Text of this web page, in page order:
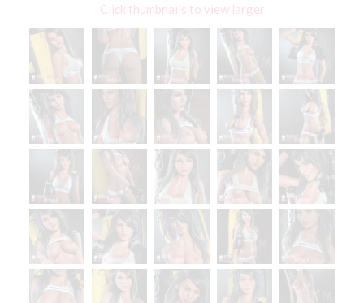
Click thumbnails to view larger